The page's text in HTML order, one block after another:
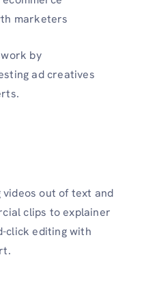
marketers
by
ad creatives
out of text and
clips to explainer
click editing with